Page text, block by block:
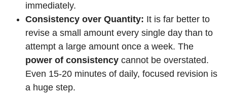
immediately.
Consistency over Quantity: It is far better to
revise a small amount every single day than to
attempt a large amount once a week. The
power of consistency cannot be overstated.
Even 15-20 minutes of daily, focused revision is
a huge step.